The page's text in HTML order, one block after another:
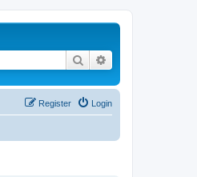
Search
Login
Register